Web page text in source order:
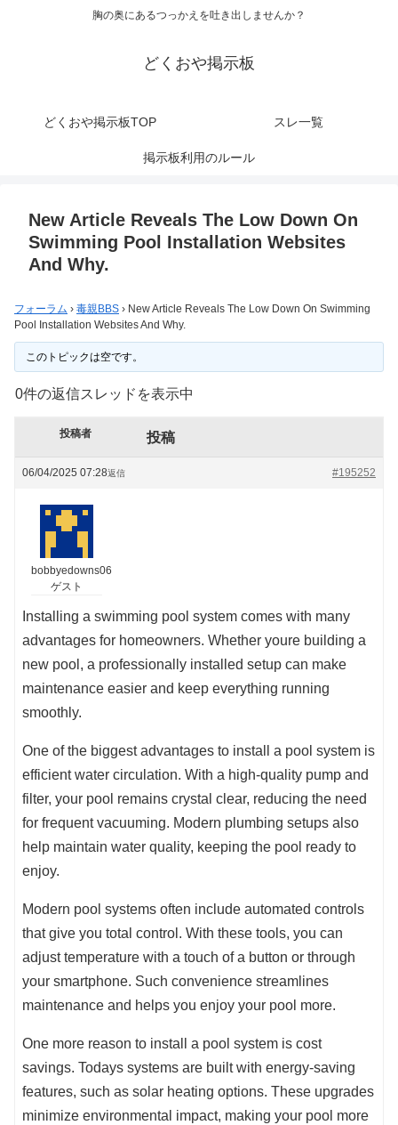
胸の奥にあるつっかえを吐き出しませんか？
どくおや掲示板
どくおや掲示板TOP スレ一覧
掲示板利用のルール
New Article Reveals The Low Down On
Swimming Pool Installation Websites
And Why.
フォーラム › 毒親BBS › New Article Reveals The Low Down On Swimming
Pool Installation Websites And Why.
このトピックは空です。
0件の返信スレッドを表示中
投稿者 投稿
06/04/2025 07:28 #195252
返信
bobbyedowns06
ゲスト
Installing a swimming pool system comes with many
advantages for homeowners. Whether youre building a
new pool, a professionally installed setup can make
maintenance easier and keep everything running
smoothly.
One of the biggest advantages to install a pool system is
efficient water circulation. With a high-quality pump and
filter, your pool remains crystal clear, reducing the need
for frequent vacuuming. Modern plumbing setups also
help maintain water quality, keeping the pool ready to
enjoy.
Modern pool systems often include automated controls
that give you total control. With these tools, you can
adjust temperature with a touch of a button or through
your smartphone. Such convenience streamlines
maintenance and helps you enjoy your pool more.
One more reason to install a pool system is cost
savings. Todays systems are built with energy-saving
features, such as solar heating options. These upgrades
minimize environmental impact, making your pool more